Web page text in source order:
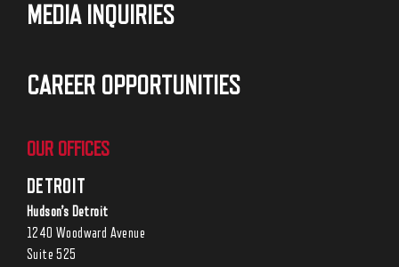
MEDIA INQUIRIES
CAREER OPPORTUNITIES
OUR OFFICES
DETROIT
Hudson’s Detroit
1240 Woodward Avenue
Suite 525